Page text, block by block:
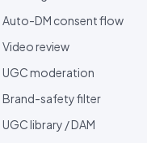
Auto-DM consent flow
Video review
UGC moderation
Brand-safety filter
UGC library / DAM